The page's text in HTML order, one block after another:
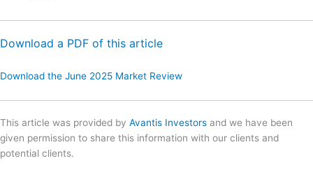
Download a PDF of this article
Download the June 2025 Market Review
This article was provided by Avantis Investors and we have been
given permission to share this information with our clients and
potential clients.